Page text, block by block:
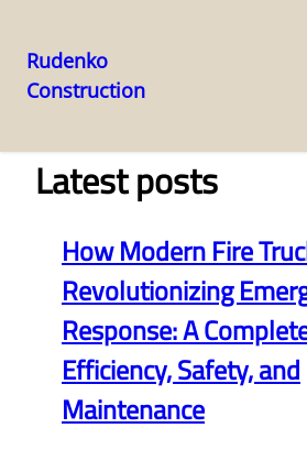
Skip
content
Rudenko
Construction
Latest posts
How Modern Fire
Revolutionizing
Response: A
Efficiency, Safety, and
Maintenance